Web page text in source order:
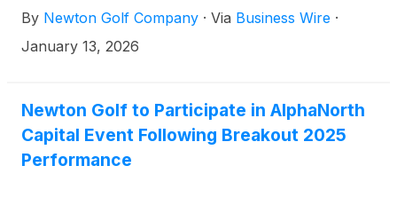
January 20-23 in Orlando, Florida.
By Newton Golf Company · Via Business Wire ·
January 13, 2026
Newton Golf to Participate in AlphaNorth
Capital Event Following Breakout 2025
Performance